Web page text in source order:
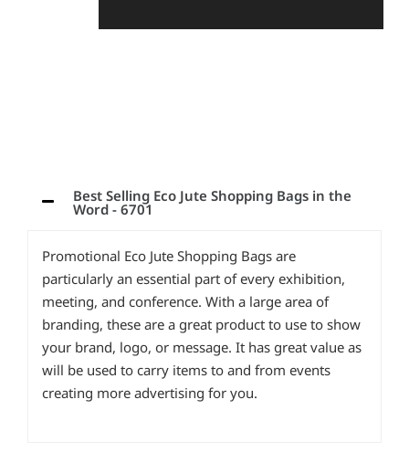
Best Selling Eco Jute Shopping Bags in the
Word - 6701
Promotional Eco Jute Shopping Bags are
particularly an essential part of every exhibition,
meeting, and conference. With a large area of
branding, these are a great product to use to show
your brand, logo, or message. It has great value as
will be used to carry items to and from events
creating more advertising for you.